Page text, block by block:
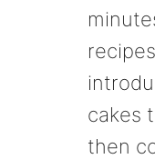
cakes
then